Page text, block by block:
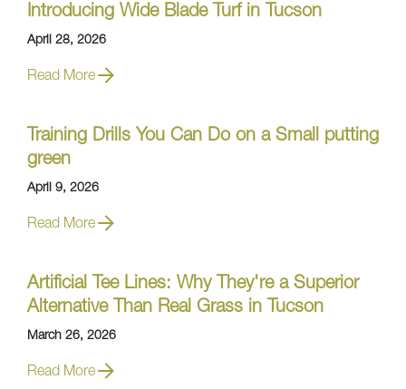
Introducing Wide Blade Turf in Tucson
April 28, 2026
Read More
Training Drills You Can Do on a Small putting
green
April 9, 2026
Read More
Artificial Tee Lines: Why They're a Superior
Alternative Than Real Grass in Tucson
March 26, 2026
Read More